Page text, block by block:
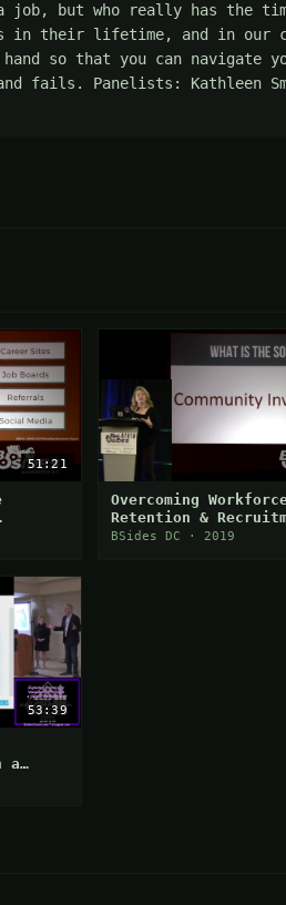
but who really has the
their lifetime, and in our
so that you can navigate
fails. Panelists: Kathleen
51:21
Overcoming
Retention &
Challenges in
BSides DC · 2019
53:39
a